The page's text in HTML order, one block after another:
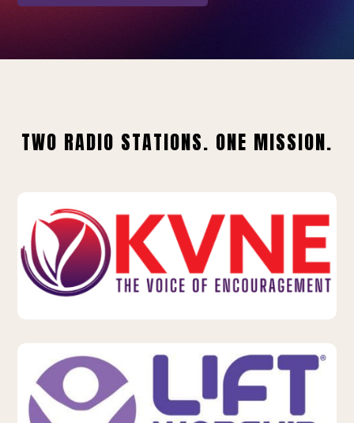
TWO RADIO STATIONS. ONE MISSION.